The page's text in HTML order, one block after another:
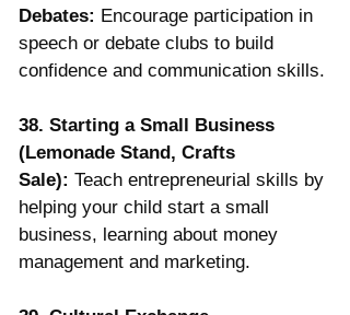
Debates: Encourage participation in
speech or debate clubs to build
confidence and communication skills.
38. Starting a Small Business
(Lemonade Stand, Crafts
Sale): Teach entrepreneurial skills by
helping your child start a small
business, learning about money
management and marketing.